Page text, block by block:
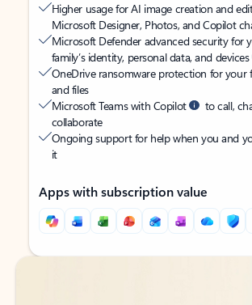
Higher usage for AI image creation and
Microsoft Designer, Photos, and Copilot
Microsoft Defender advanced security for
family’s identity, personal data, and devices
OneDrive ransomware protection for your
and files
Microsoft Teams with Copilot
to call,
collaborate
Ongoing support for help when you and
it
Apps with subscription value
Back to tabs
Back to tabs